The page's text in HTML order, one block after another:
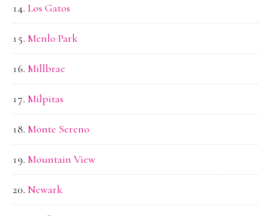
Los Gatos
Menlo Park
Millbrae
Milpitas
Monte Sereno
Mountain View
Newark